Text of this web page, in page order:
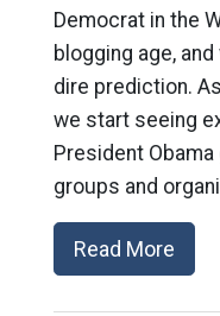
Democrat in the
blogging age,
dire prediction.
we start seeing
President
groups and
Read More